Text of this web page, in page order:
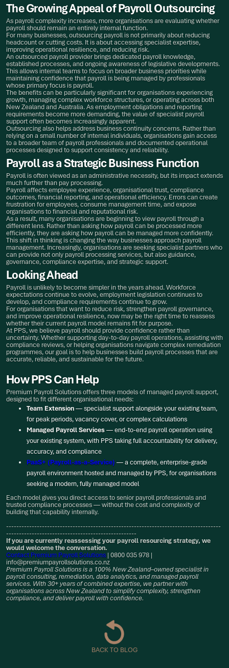
The Growing Appeal of Payroll Outsourcing
As payroll complexity increases, more organisations are evaluating whether
payroll should remain an entirely internal function.
For many businesses, outsourcing payroll is not primarily about reducing
headcount or cutting costs. It is about accessing specialist expertise,
improving operational resilience, and reducing risk.
An outsourced payroll provider brings dedicated payroll knowledge,
established processes, and ongoing awareness of legislative developments.
This allows internal teams to focus on broader business priorities while
maintaining confidence that payroll is being managed by professionals
whose primary focus is payroll.
The benefits can be particularly significant for organisations experiencing
growth, managing complex workforce structures, or operating across both
New Zealand and Australia. As employment obligations and reporting
requirements become more demanding, the value of specialist payroll
support often becomes increasingly apparent.
Outsourcing also helps address business continuity concerns. Rather than
relying on a small number of internal individuals, organisations gain access
to a broader team of payroll professionals and documented operational
processes designed to support consistency and reliability.
Payroll as a Strategic Business Function
Payroll is often viewed as an administrative necessity, but its impact extends
much further than pay processing.
Payroll affects employee experience, organisational trust, compliance
outcomes, financial reporting, and operational efficiency. Errors can create
frustration for employees, consume management time, and expose
organisations to financial and reputational risk.
As a result, many organisations are beginning to view payroll through a
different lens. Rather than asking how payroll can be processed more
efficiently, they are asking how payroll can be managed more confidently.
This shift in thinking is changing the way businesses approach payroll
management. Increasingly, organisations are seeking specialist partners who
can provide not only payroll processing services, but also guidance,
governance, compliance expertise, and strategic support.
Looking Ahead
Payroll is unlikely to become simpler in the years ahead. Workforce
expectations continue to evolve, employment legislation continues to
develop, and compliance requirements continue to grow.
For organisations that want to reduce risk, strengthen payroll governance,
and improve operational resilience, now may be the right time to reassess
whether their current payroll model remains fit for purpose.
At PPS, we believe payroll should provide confidence rather than
uncertainty. Whether supporting day-to-day payroll operations, assisting with
compliance reviews, or helping organisations navigate complex remediation
programmes, our goal is to help businesses build payroll processes that are
accurate, reliable, and sustainable for the future.
How PPS Can Help
Premium Payroll Solutions offers three models of managed payroll support,
designed to fit different organisational needs:
Team Extension— specialist support alongside your existing team,
for peak periods, vacancy cover, or complex calculations
Managed Payroll Services— end-to-end payroll operation using
your existing system, with PPS taking full accountability for delivery,
accuracy, and compliance
PaaS+ (Payroll-as-a-Service) — a complete, enterprise-grade
payroll environment hosted and managed by PPS, for organisations
seeking a modern, fully managed model
Each model gives you direct access to senior payroll professionals and
trusted compliance processes — without the cost and complexity of
building that capability internally.
------------------------------------------------------------------------------------
---------------------------------------------------
If you are currently reassessing your payroll resourcing strategy, we
would welcome the conversation.
Contact Premium Payroll Solutions | 0800 035 978 |
info@premiumpayrollsolutions.co.nz
Premium Payroll Solutions is a 100% New Zealand–owned specialist in
payroll consulting, remediation, data analytics, and managed payroll
services. With 30+ years of combined expertise, we partner with
organisations across New Zealand to simplify complexity, strengthen
compliance, and deliver payroll with confidence.
BACK TO BLOG